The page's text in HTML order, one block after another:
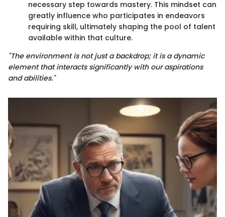
necessary step towards mastery. This mindset can
greatly influence who participates in endeavors
requiring skill, ultimately shaping the pool of talent
available within that culture.
"The environment is not just a backdrop; it is a dynamic
element that interacts significantly with our aspirations
and abilities."